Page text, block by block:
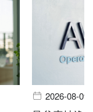
2026-08-09